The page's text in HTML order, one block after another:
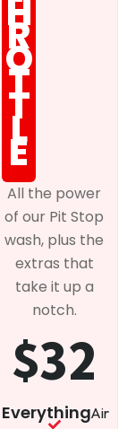
H
R
O
T
T
L
E
All the power
of our Pit Stop
wash, plus the
extras that
take it up a
notch.
$32
EverythingAir